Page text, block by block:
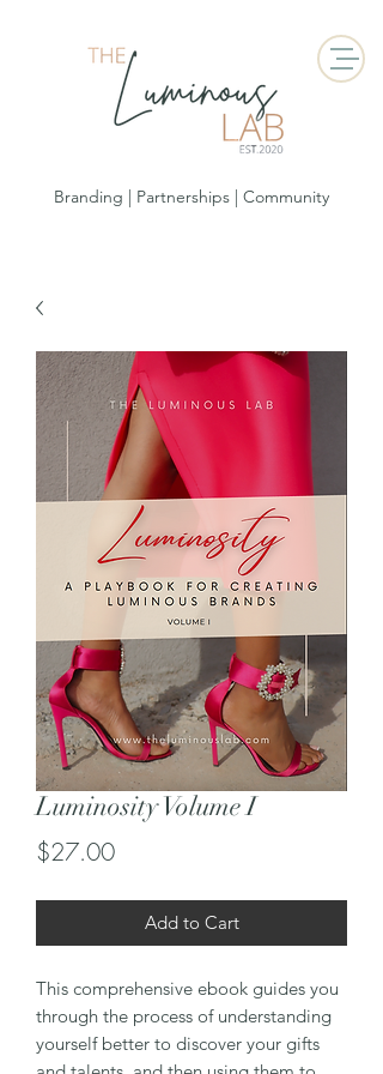
Branding | Partnerships | Community
Luminosity Volume I
$27.00Price
Add to Cart
This comprehensive ebook guides you
through the process of understanding
yourself better to discover your gifts